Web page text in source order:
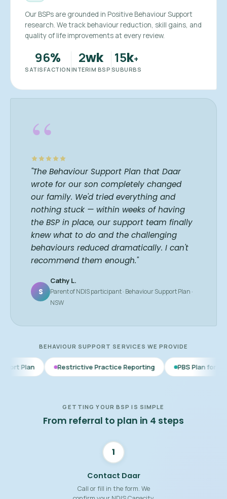
Our BSPs are grounded in Positive Behaviour Support
research. We track behaviour reduction, skill gains, and
quality of life improvements at every review.
96%
SATISFACTION
2wk
INTERIM BSP
15k+
SUBURBS
“
"The Behaviour Support Plan that Daar
wrote for our son completely changed
our family. We'd tried everything and
nothing stuck — within weeks of having
the BSP in place, our support team finally
knew what to do and the challenging
behaviours reduced dramatically. I can't
recommend them enough."
S
Cathy L.
Parent of NDIS participant · Behaviour Support Plan ·
NSW
BEHAVIOUR SUPPORT SERVICES WE PROVIDE
Restrictive Practice Reporting PBS Plan for Autism
GETTING YOUR BSP IS SIMPLE
From referral to plan in 4 steps
1
Contact Daar
Call or fill in the form. We